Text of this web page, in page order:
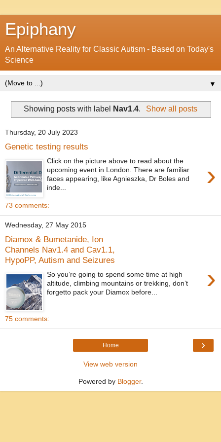
Epiphany
An Alternative Reality for Classic Autism - Based on Today's
Science
▼
Showing posts with label Nav1.4. Show all posts
Thursday, 20 July 2023
Genetic testing results
›
Click on the picture above to read about the
upcoming event in London. There are familiar
faces appearing, like Agnieszka, Dr Boles and
inde...
73 comments:
Wednesday, 27 May 2015
Diamox & Bumetanide, Ion
Channels Nav1.4 and Cav1.1,
HypoPP, Autism and Seizures
›
So you’re going to spend some time at high
altitude, climbing mountains or trekking, don’t
forgetto pack your Diamox before...
75 comments:
›
Home
View web version
Powered by Blogger.